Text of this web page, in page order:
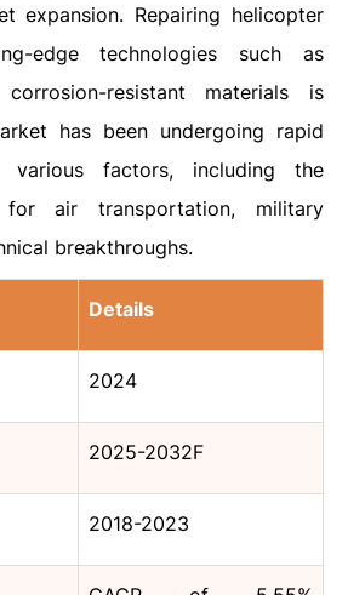
expansion. Repairing helicopter
edge technologies such as
resistant materials is
has been undergoing rapid
factors, including the
for air transportation, military
breakthroughs.
Details
2024
2025-2032F
2018-2023